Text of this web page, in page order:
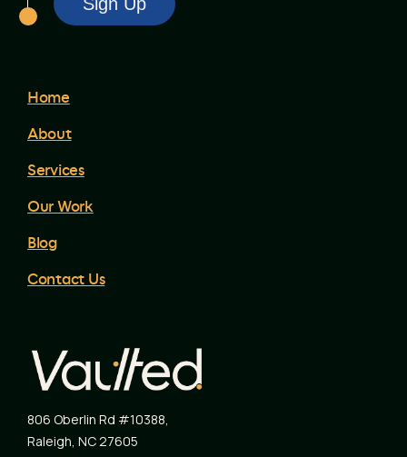
Home
About
Services
Our Work
Blog
Contact Us
806 Oberlin Rd #10388
Raleigh NC 27605